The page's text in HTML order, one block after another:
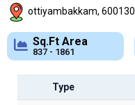
ottiyambakkam, 600130
Approved
CMDA & RERA
Type